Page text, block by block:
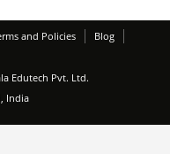
and Policies
Blog
Edutech Pvt. Ltd.
India